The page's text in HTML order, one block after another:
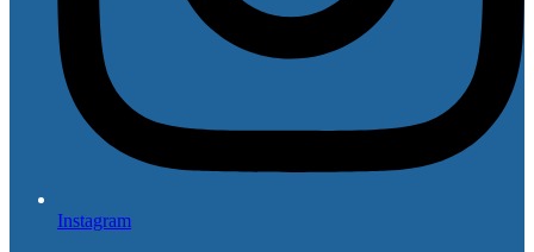
Instagram